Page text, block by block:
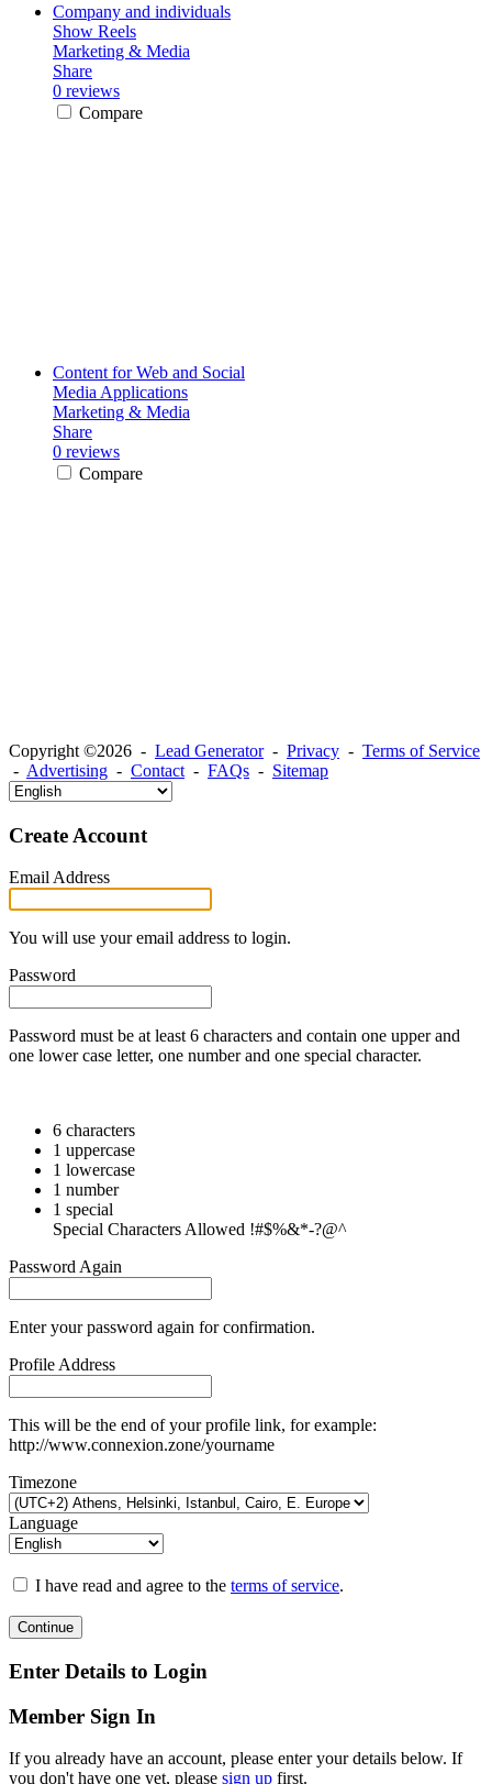
Company and individuals
Show Reels
Marketing & Media
Share
0 reviews
Compare
Content for Web and Social
Media Applications
Marketing & Media
Share
0 reviews
Compare
Copyright ©2026 - Lead Generator- Privacy - Terms of Service
- Advertising - Contact - FAQs - Sitemap
Create Account
Email Address
You will use your email address to login.
Password
Password must be at least 6 characters and contain one upper and
one lower case letter, one number and one special character.
6 characters
1 uppercase
1 lowercase
1 number
1 special
Special Characters Allowed !#$%&*-?@^
Password Again
Enter your password again for confirmation.
Profile Address
This will be the end of your profile link, for example:
http://www.connexion.zone/yourname
Timezone
Language
I have read and agree to the terms of service.
Continue
Enter Details to Login
Member Sign In
If you already have an account, please enter your details below. If
you don't have one yet, please sign up first.